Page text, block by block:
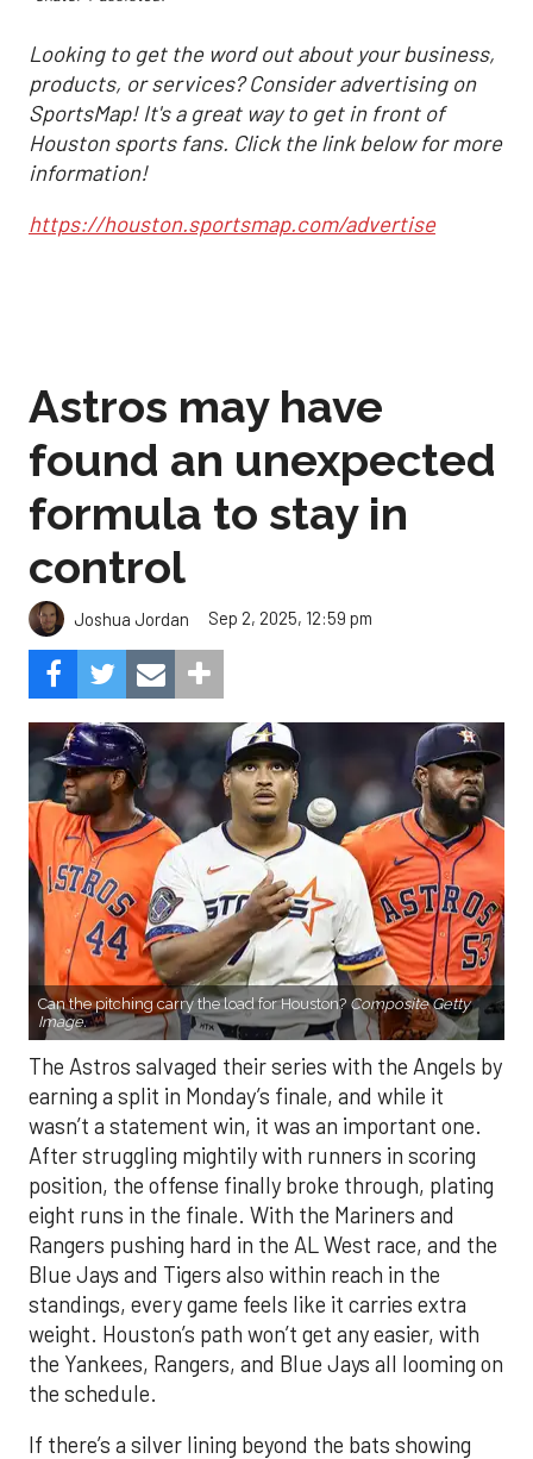
Looking to get the word out about your business,
products, or services? Consider advertising on
SportsMap! It's a great way to get in front of
Houston sports fans. Click the link below for more
information!
https://houston.sportsmap.com/advertise
Astros may have
found an unexpected
formula to stay in
control
Joshua Jordan Sep 2, 2025, 12:59 pm
Can the pitching carry the load for Houston? Composite Getty
Image.
The Astros salvaged their series with the Angels by
earning a split in Monday’s finale, and while it
wasn’t a statement win, it was an important one.
After struggling mightily with runners in scoring
position, the offense finally broke through, plating
eight runs in the finale. With the Mariners and
Rangers pushing hard in the AL West race, and the
Blue Jays and Tigers also within reach in the
standings, every game feels like it carries extra
weight. Houston’s path won’t get any easier, with
the Yankees, Rangers, and Blue Jays all looming on
the schedule.
If there’s a silver lining beyond the bats showing